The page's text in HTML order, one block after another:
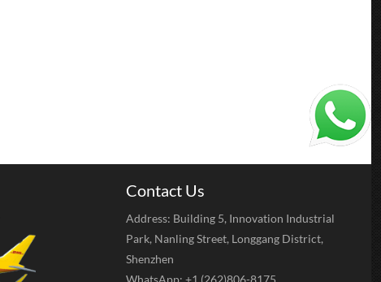
Contact Us
Address: Building 5, Innovation Industrial
Park, Nanling Street, Longgang District,
Shenzhen